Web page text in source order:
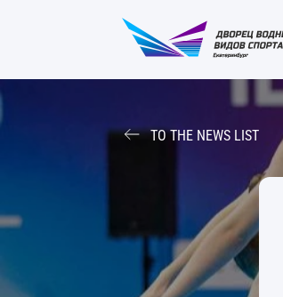
TO THE NEWS LIST